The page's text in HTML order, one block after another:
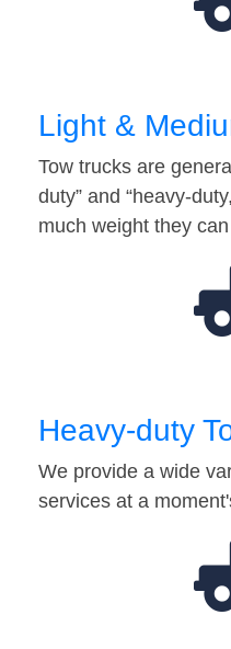
Light &
Tow trucks are
duty” and “heavy-
much weight they
Heavy-duty
We provide a wide
services at a